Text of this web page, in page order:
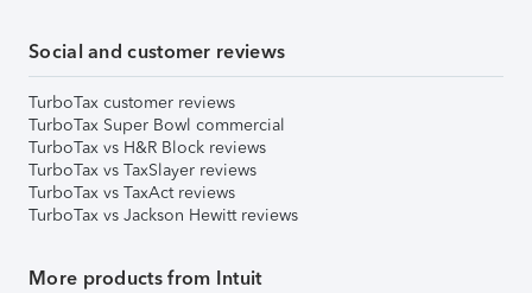
Social and customer reviews
TurboTax customer reviews
TurboTax Super Bowl commercial
TurboTax vs H&R Block reviews
TurboTax vs TaxSlayer reviews
TurboTax vs TaxAct reviews
TurboTax vs Jackson Hewitt reviews
More products from Intuit